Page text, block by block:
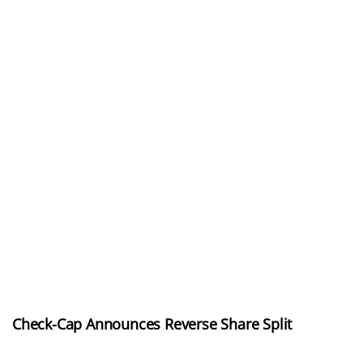
Check-Cap Announces Reverse Share Split